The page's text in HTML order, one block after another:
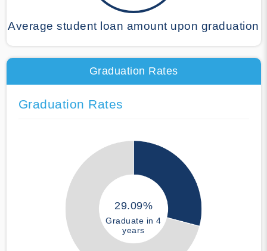
Average student loan amount upon graduation
Graduation Rates
Graduation Rates
29.09%
Graduate in 4
years